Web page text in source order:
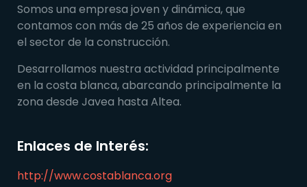
Somos una empresa joven y dinámica, que
contamos con más de 25 años de experiencia en
el sector de la construcción.
Desarrollamos nuestra actividad principalmente
en la costa blanca, abarcando principalmente la
zona desde Javea hasta Altea.
Enlaces de Interés:
http://www.costablanca.org